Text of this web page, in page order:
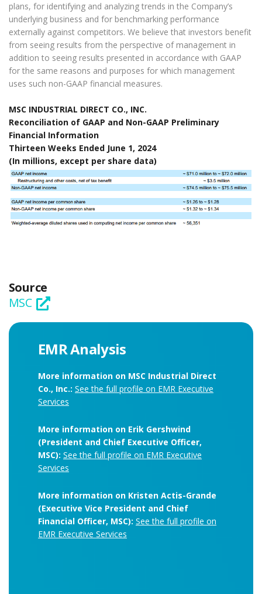
plans, for identifying and analyzing trends in the Company’s
underlying business and for benchmarking performance
externally against competitors. We believe that investors benefit
from seeing results from the perspective of management in
addition to seeing results presented in accordance with GAAP
for the same reasons and purposes for which management
uses such non-GAAP financial measures.
MSC INDUSTRIAL DIRECT CO., INC.
Reconciliation of GAAP and Non-GAAP Preliminary
Financial Information
Thirteen Weeks Ended June 1, 2024
(In millions, except per share data)
Source
MSC
EMR Analysis
More information on MSC Industrial Direct
Co., Inc.: See the full profile on EMR Executive
Services
More information on Erik Gershwind
(President and Chief Executive Officer,
MSC): See the full profile on EMR Executive
Services
More information on Kristen Actis-Grande
(Executive Vice President and Chief
Financial Officer, MSC): See the full profile on
EMR Executive Services